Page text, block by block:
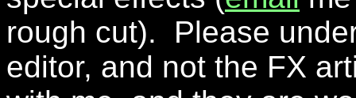
rough cut). Please
editor, and not the FX